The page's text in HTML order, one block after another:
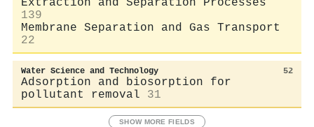
139
Membrane Separation and Gas Transport
22
Water Science and Technology 52
Adsorption and biosorption for
pollutant removal
31
SHOW MORE FIELDS